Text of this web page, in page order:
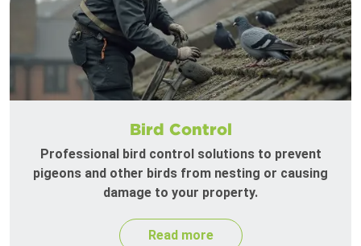
Bird Control
Professional bird control solutions to prevent
pigeons and other birds from nesting or causing
damage to your property.
Read more